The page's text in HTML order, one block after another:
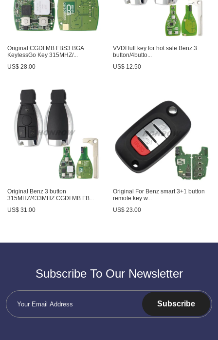
Original CGDI MB FBS3 BGA
KeylessGo Key 315MHZ/...
US$ 28.00
VVDI full key for hot sale Benz 3
button/4butto...
US$ 12.50
Original Benz 3 button
315MHZ/433MHZ CGDI MB FB...
US$ 31.00
Original For Benz smart 3+1 button
remote key w...
US$ 23.00
Subscribe To Our Newsletter
Subscribe